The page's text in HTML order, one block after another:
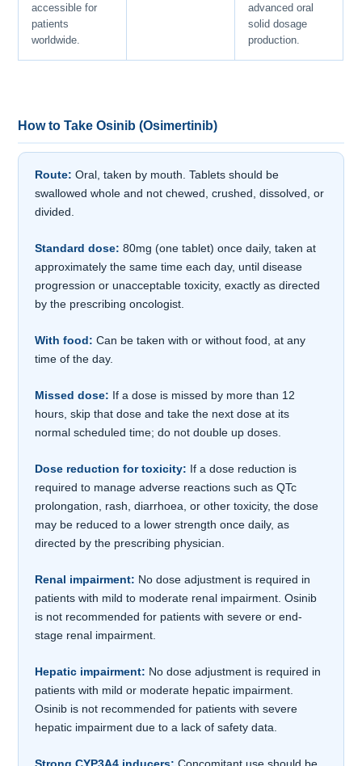
accessible for
patients
worldwide.
advanced oral
solid dosage
production.
How to Take Osinib (Osimertinib)
Route: Oral, taken by mouth. Tablets should be
swallowed whole and not chewed, crushed, dissolved, or
divided.
Standard dose: 80mg (one tablet) once daily, taken at
approximately the same time each day, until disease
progression or unacceptable toxicity, exactly as directed
by the prescribing oncologist.
With food: Can be taken with or without food, at any
time of the day.
Missed dose: If a dose is missed by more than 12
hours, skip that dose and take the next dose at its
normal scheduled time; do not double up doses.
Dose reduction for toxicity: If a dose reduction is
required to manage adverse reactions such as QTc
prolongation, rash, diarrhoea, or other toxicity, the dose
may be reduced to a lower strength once daily, as
directed by the prescribing physician.
Renal impairment: No dose adjustment is required in
patients with mild to moderate renal impairment. Osinib
is not recommended for patients with severe or end-
stage renal impairment.
Hepatic impairment: No dose adjustment is required in
patients with mild or moderate hepatic impairment.
Osinib is not recommended for patients with severe
hepatic impairment due to a lack of safety data.